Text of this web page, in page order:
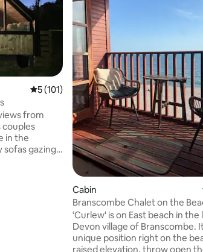
5 out of 5 average rating, 101 reviews
5 (101)
from
couples
in the
sofas gazing
Cabin
Branscombe Chalet on the
‘Curlew' is on East beach in the lovely
Devon village of Branscombe.
unique position right on the
raised elevation, throw open